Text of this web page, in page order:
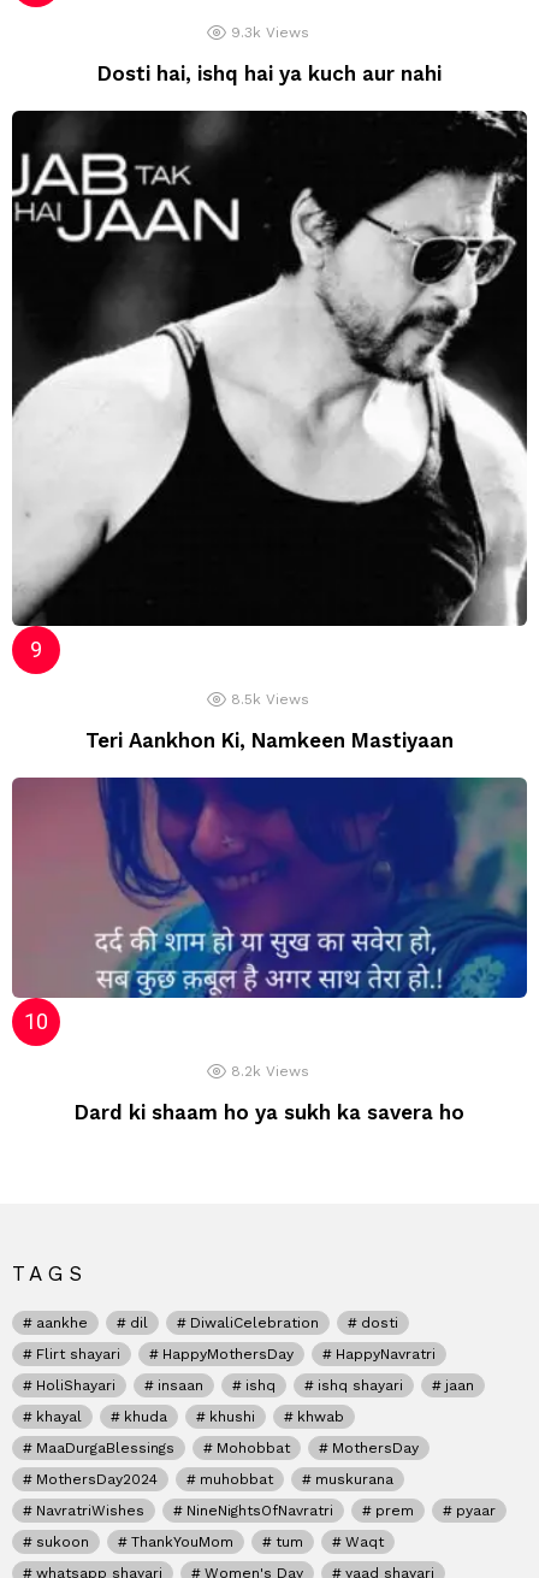
9.3k Views
Dosti hai, ishq hai ya kuch aur nahi
8.5k Views
Teri Aankhon Ki, Namkeen Mastiyaan
8.2k Views
Dard ki shaam ho ya sukh ka savera ho
TAGS
aankhe dil DiwaliCelebration
dosti
Flirt shayari
HappyMothersDay
HappyNavratri
HoliShayari
insaan ishq ishq shayari
jaan
khayal
khuda khushi
khwab
MaaDurgaBlessings
Mohobbat
MothersDay
MothersDay2024
muhobbat
muskurana
NavratriWishes
NineNightsOfNavratri prem
pyaar
sukoon
ThankYouMom tum
Waqt
whatsapp shayari
Women's Day
yaad shayari